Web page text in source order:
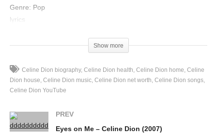
Genre: Pop
lyrics
That boy is gonna hurt you his kind of love is not for real
Foolin’ with your heart girl but I know how he makes me feel
And I don’t need any other proof
They just don’t understand
Momma says he’s bad for me
Poppa says I’ll be sorry
Show more
Celine Dion biography Celine Dion health Celine Dion home Celine
Dion house Celine Dion music Celine Dion net worth Celine Dion songs
Celine Dion YouTube
PREV
Eyes on Me – Celine Dion (2007)